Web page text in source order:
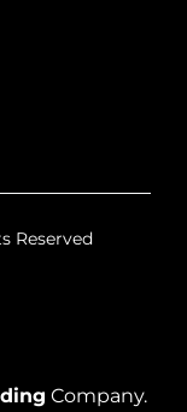
Reserved
Company.